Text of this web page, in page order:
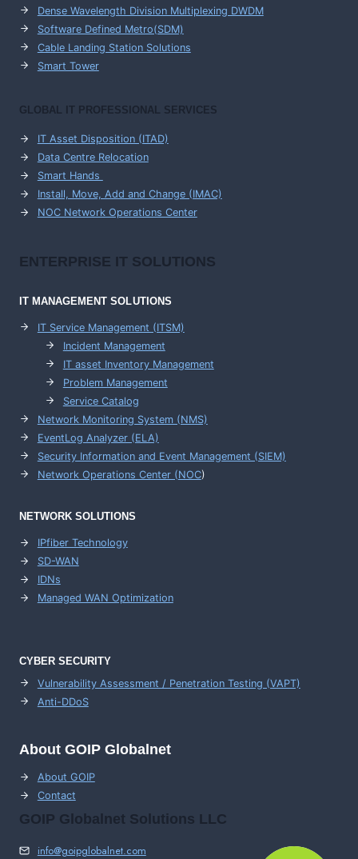
Dense Wavelength Division Multiplexing DWDM
Software Defined Metro(SDM)
Cable Landing Station Solutions
Smart Tower
GLOBAL IT PROFESSIONAL SERVICES
IT Asset Disposition (ITAD)
Data Centre Relocation
Smart Hands
Install, Move, Add and Change (IMAC)
NOC Network Operations Center
ENTERPRISE IT SOLUTIONS
IT MANAGEMENTSOLUTIONS
IT Service Management (ITSM)
Incident Management
IT asset Inventory Management
Problem Management
Service Catalog
Network Monitoring System (NMS)
EventLog Analyzer (ELA)
Security Information and Event Management (SIEM)
Network Operations Center (NOC)
NETWORK SOLUTIONS
IPfiber Technology
SD-WAN
IDNs
Managed WAN Optimization
CYBER SECURITY
Vulnerability Assessment / Penetration Testing (VAPT)
Anti-DDoS
About GOIP Globalnet
About GOIP
Contact
GOIP Globalnet Solutions LLC
info@goipglobalnet.com